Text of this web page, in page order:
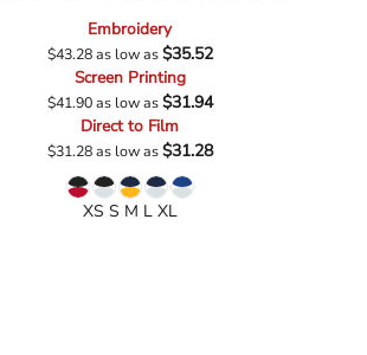
Embroidery
$43.28as low as$35.52
Screen Printing
$41.90as low as$31.94
Direct to Film
$31.28as low as$31.28
XS S M L XL